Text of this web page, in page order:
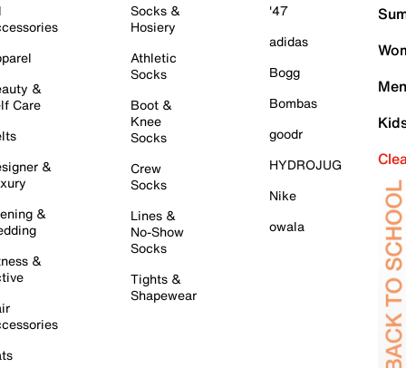
&
Care
&
&
&
Socks &
Hosiery
Athletic
Socks
Boot &
Knee
Socks
Crew
Socks
Lines &
No-Show
Socks
Tights &
Shapewear
'47
adidas
Bogg
Bombas
goodr
HYDROJUG
Nike
owala